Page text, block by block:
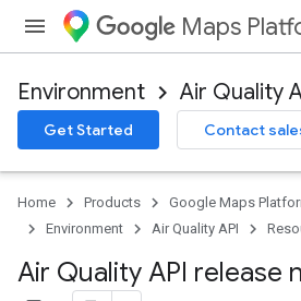
Maps
Environment Air Quality
Get Started Contact
Home Products Google Maps
Environment
Air Quality API
Air Quality API release